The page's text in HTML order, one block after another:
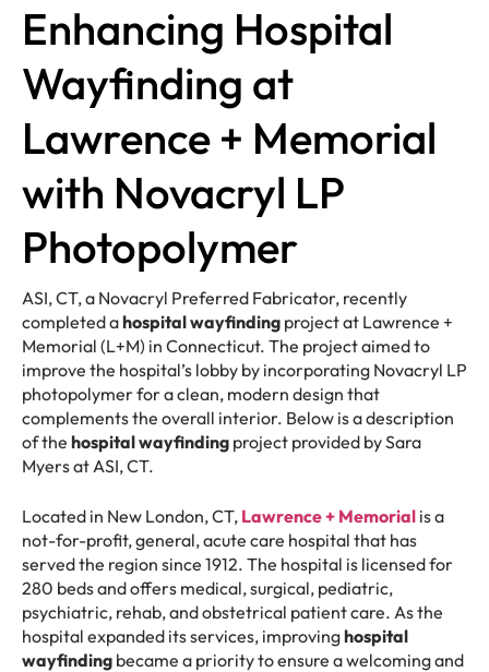
Enhancing Hospital
Wayfinding at
Lawrence + Memorial
with Novacryl LP
Photopolymer
ASI, CT, a Novacryl Preferred Fabricator, recently
completed ahospital wayfinding project at Lawrence +
Memorial (L+M) in Connecticut. The project aimed to
improve the hospital’s lobby by incorporating Novacryl LP
photopolymer for a clean, modern design that
complements the overall interior. Below is a description
of the hospital wayfinding project provided by Sara
Myers at ASI, CT.
Located in New London, CT, Lawrence + Memorial is a
not-for-profit, general, acute care hospital that has
served the region since 1912. The hospital is licensed for
280 beds and offers medical, surgical, pediatric,
psychiatric, rehab, and obstetrical patient care. As the
hospital expanded its services, improvinghospital
wayfinding became a priority to ensure a welcoming and